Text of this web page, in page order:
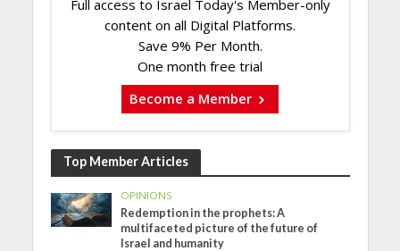
Full access to Israel Today's Member-only
content on all Digital Platforms.
Save 9% Per Month.
One month free trial
Become a Member
Top Member Articles
OPINIONS
Redemption in the prophets: A
multifaceted picture of the future of
Israel and humanity